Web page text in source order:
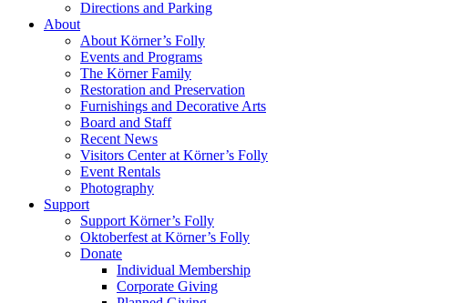
Directions and Parking
About
About Körner’s Folly
Events and Programs
The Körner Family
Restoration and Preservation
Furnishings and Decorative Arts
Board and Staff
Recent News
Visitors Center at Körner’s Folly
Event Rentals
Photography
Support
Support Körner’s Folly
Oktoberfest at Körner’s Folly
Donate
Individual Membership
Corporate Giving